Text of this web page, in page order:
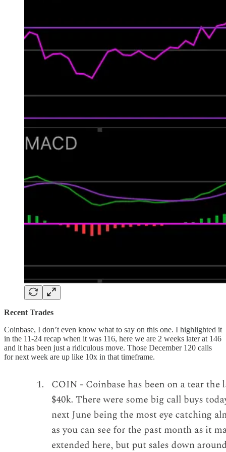
Recent Trades
Coinbase, I don’t even know what to say on this one. I highlighted it
in the 11-24 recap when it was 116, here we are 2 weeks later at 146
and it has been just a ridiculous move. Those December 120 calls
for next week are up like 10x in that timeframe.